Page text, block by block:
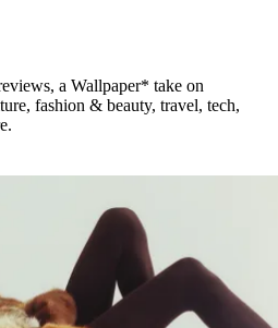
a Wallpaper* take on
fashion & beauty, travel, tech,